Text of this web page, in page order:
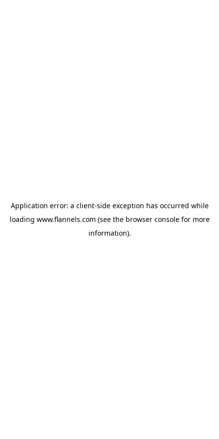
Application error: a client-side exception has occurred while
loading www.flannels.com (see the browser consolefor more
information).